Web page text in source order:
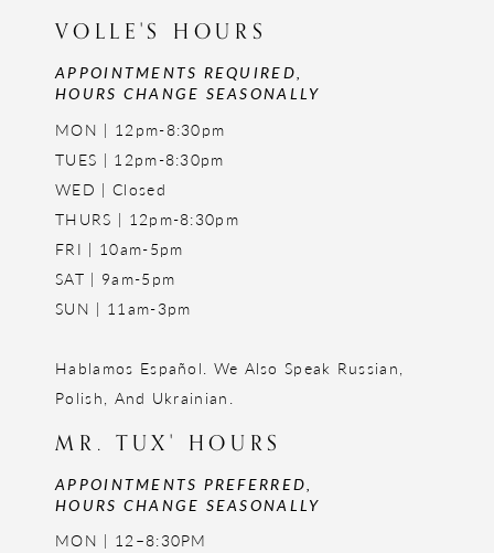
VOLLE'S HOURS
APPOINTMENTS REQUIRED,
HOURS CHANGE SEASONALLY
MON | 12pm-8:30pm
TUES | 12pm-8:30pm
WED | Closed
THURS | 12pm-8:30pm
FRI | 10am-5pm
SAT | 9am-5pm
SUN | 11am-3pm
Hablamos Español. We Also Speak Russian,
Polish, And Ukrainian.
MR. TUX' HOURS
APPOINTMENTS PREFERRED,
HOURS CHANGE SEASONALLY
MON | 12–8:30PM